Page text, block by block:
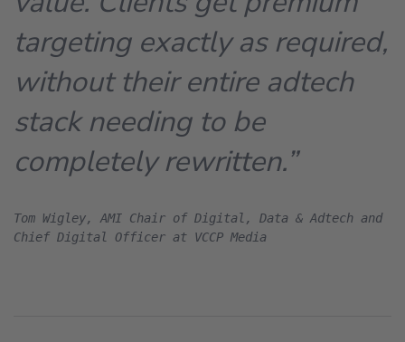
targeting exactly as required,
without their entire adtech
stack needing to be
completely rewritten.”
Tom Wigley, AMI Chair of Digital, Data & Adtech and
Chief Digital Officer at VCCP Media